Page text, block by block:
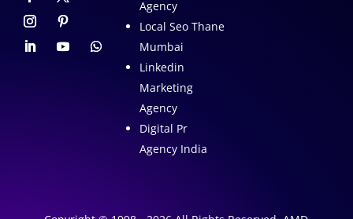
Agency
Local Seo Thane
Mumbai
Linkedin
Marketing
Agency
Digital Pr
Agency India